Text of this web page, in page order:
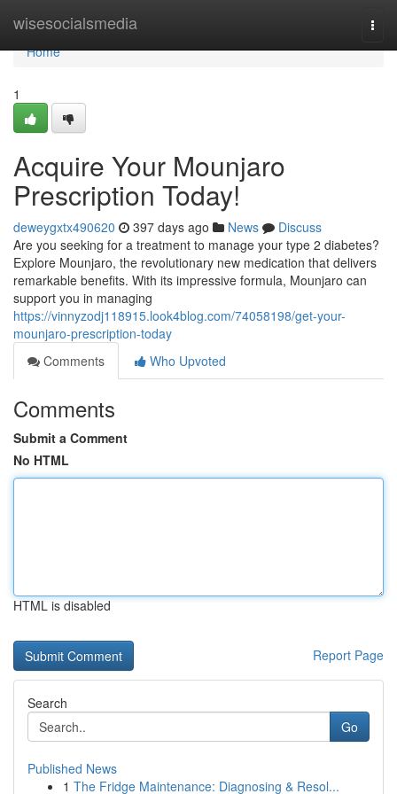
wisesocialsmedia
Home
Home
1
Acquire Your Mounjaro
Prescription Today!
deweygxtx490620 397 days ago News
Discuss
Are you seeking for a treatment to manage your type 2 diabetes?
Explore Mounjaro, the revolutionary new medication that delivers
remarkable benefits. With its impressive formula, Mounjaro can
support you in managing
https://vinnyzodj118915.look4blog.com/74058198/get-your-
mounjaro-prescription-today
Comments
Who Upvoted
Comments
Submit a Comment
No HTML
HTML is disabled
Report Page
Search
Go
Published News
1 The Fridge Maintenance: Diagnosing & Resol...